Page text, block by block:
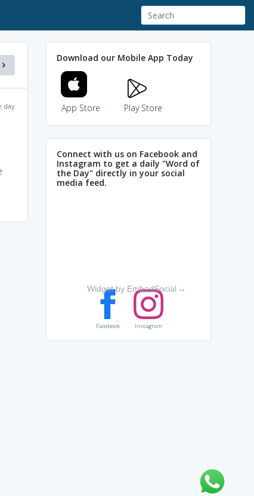
day
Download our Mobile App Today
App Store Play Store
Connect with us on Facebook and
Instagram to get a daily "Word of
the Day" directly in your social
media feed.
Widget by EmbedSocial →
Facebook Instagram